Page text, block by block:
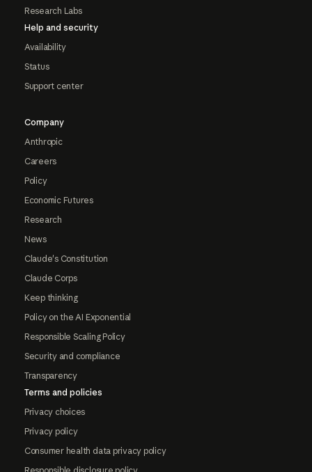
Research Labs
Help and security
Availability
Status
Support center
Company
Anthropic
Careers
Policy
Economic Futures
Research
News
Claude's Constitution
Claude Corps
Keep thinking
Policy on the AI Exponential
Responsible Scaling Policy
Security and compliance
Transparency
Terms and policies
Privacy choices
Privacy policy
Consumer health data privacy policy